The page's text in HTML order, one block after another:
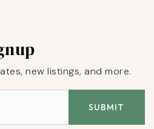
new listings, and more.
SUBMIT